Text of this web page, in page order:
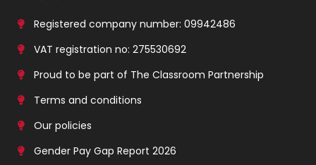
Registered company number: 09942486
VAT registration no: 275530692
Proud to be part of The Classroom Partnership
Terms and conditions
Our policies
Gender Pay Gap Report 2026